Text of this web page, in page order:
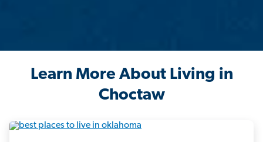
Learn More About Living in
Choctaw